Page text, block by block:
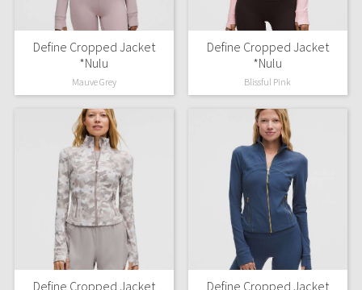
Define Cropped Jacket
*Nulu
Mauve Grey
Define Cropped Jacket
*Nulu
Blissful Pink
Define Cropped Jacket
Define Cropped Jacket